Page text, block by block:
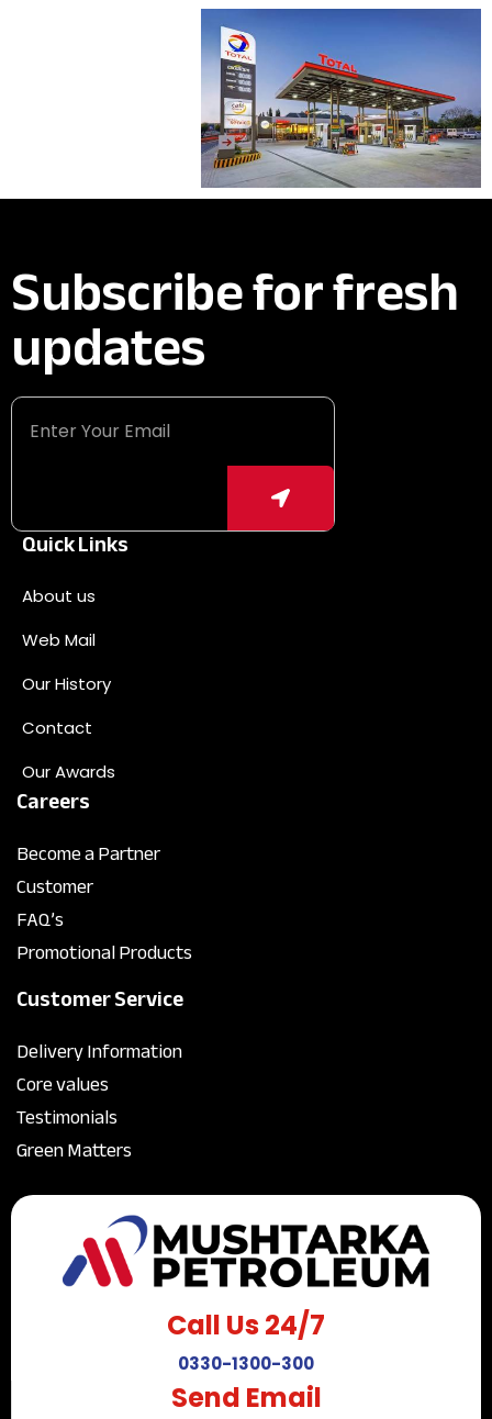
Subscribe for fresh
updates
Quick Links
About us
Web Mail
Our History
Contact
Our Awards
Careers
Become a Partner
Customer
FAQ’s
Promotional Products
Customer Service
Delivery Information
Core values
Testimonials
Green Matters
Call Us 24/7
0330-1300-300
Send Email